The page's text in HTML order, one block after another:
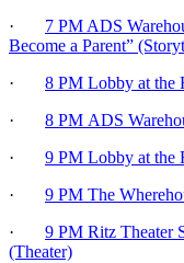
· 7 PM ADS
Become a Parent”
· 8 PM Lobby at the
· 8 PM ADS
· 9 PM Lobby at the
· 9 PM The
· 9 PM Ritz Theater
(Theater)